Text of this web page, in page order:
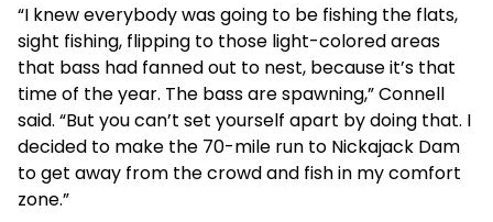
“I knew everybody was going to be fishing the flats,
sight fishing, flipping to those light-colored areas
that bass had fanned out to nest, because it’s that
time of the year. The bass are spawning,” Connell
said. “But you can’t set yourself apart by doing that. I
decided to make the 70-mile run to Nickajack Dam
to get away from the crowd and fish in my comfort
zone.”